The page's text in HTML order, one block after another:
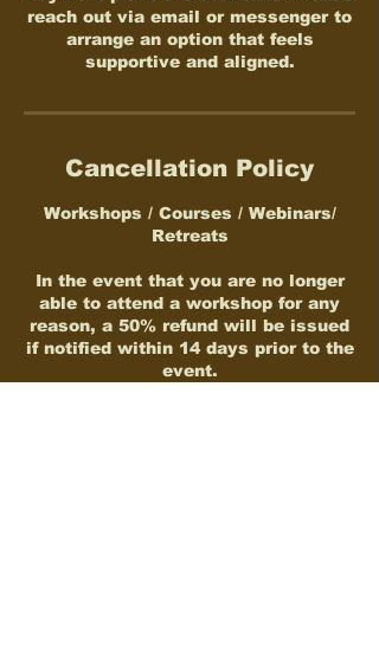
reach out via email or messenger to
arrange an option that feels
supportive and aligned.
Cancellation Policy
Workshops / Courses / Webinars/
Retreats
In the event that you are no longer
able to attend a workshop for any
reason, a 50% refund will be issued
if notified within 14 days prior to the
event.